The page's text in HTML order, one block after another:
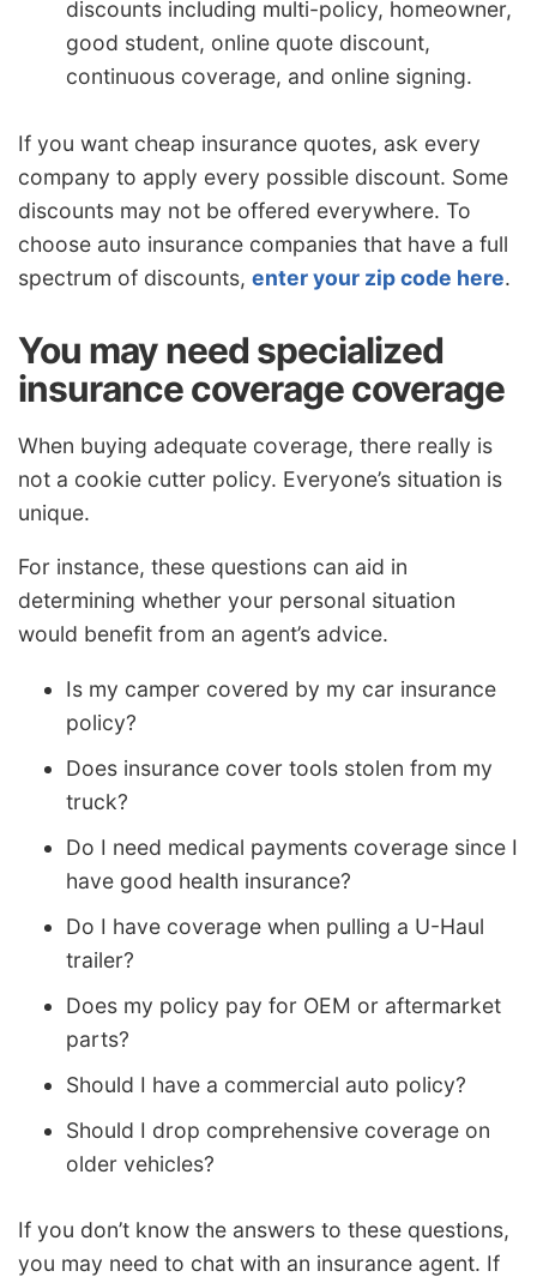
discounts including multi-policy, homeowner,
good student, online quote discount,
continuous coverage, and online signing.
If you want cheap insurance quotes, ask every
company to apply every possible discount. Some
discounts may not be offered everywhere. To
choose auto insurance companies that have a full
spectrum of discounts, enter your zip code here.
You may need specialized
insurance coverage coverage
When buying adequate coverage, there really is
not a cookie cutter policy. Everyone’s situation is
unique.
For instance, these questions can aid in
determining whether your personal situation
would benefit from an agent’s advice.
Is my camper covered by my car insurance
policy?
Does insurance cover tools stolen from my
truck?
Do I need medical payments coverage since I
have good health insurance?
Do I have coverage when pulling a U-Haul
trailer?
Does my policy pay for OEM or aftermarket
parts?
Should I have a commercial auto policy?
Should I drop comprehensive coverage on
older vehicles?
If you don’t know the answers to these questions,
you may need to chat with an insurance agent. If